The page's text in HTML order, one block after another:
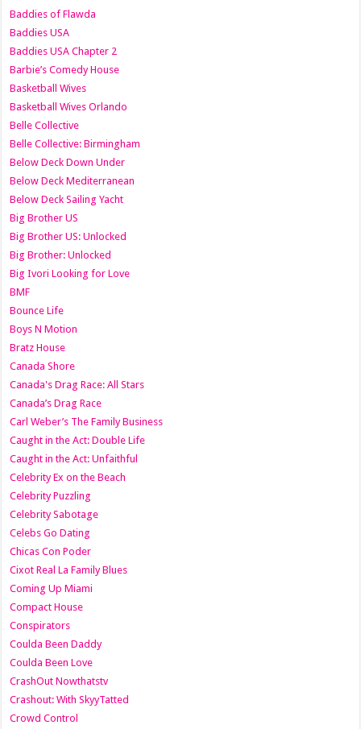
Baddies of Flawda
Baddies USA
Baddies USA Chapter 2
Barbie’s Comedy House
Basketball Wives
Basketball Wives Orlando
Belle Collective
Belle Collective: Birmingham
Below Deck Down Under
Below Deck Mediterranean
Below Deck Sailing Yacht
Big Brother US
Big Brother US: Unlocked
Big Brother: Unlocked
Big Ivori Looking for Love
BMF
Bounce Life
Boys N Motion
Bratz House
Canada Shore
Canada's Drag Race: All Stars
Canada’s Drag Race
Carl Weber’s The Family Business
Caught in the Act: Double Life
Caught in the Act: Unfaithful
Celebrity Ex on the Beach
Celebrity Puzzling
Celebrity Sabotage
Celebs Go Dating
Chicas Con Poder
Cixot Real La Family Blues
Coming Up Miami
Compact House
Conspirators
Coulda Been Daddy
Coulda Been Love
CrashOut Nowthatstv
Crashout: With SkyyTatted
Crowd Control